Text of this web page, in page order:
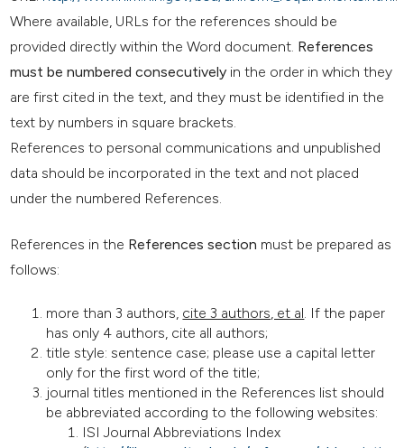
Where available, URLs for the references should be
provided directly within the Word document. References
must be numbered consecutively in the order in which they
are first cited in the text, and they must be identified in the
text by numbers in square brackets.
References to personal communications and unpublished
data should be incorporated in the text and not placed
under the numbered References.
References in the References section must be prepared as
follows:
more than 3 authors, cite 3 authors, et al. If the paper
has only 4 authors, cite all authors;
title style: sentence case; please use a capital letter
only for the first word of the title;
journal titles mentioned in the References list should
be abbreviated according to the following websites:
ISI Journal Abbreviations Index